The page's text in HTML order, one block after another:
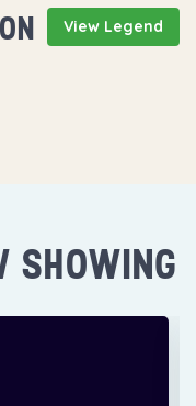
View Legend
SHOWING